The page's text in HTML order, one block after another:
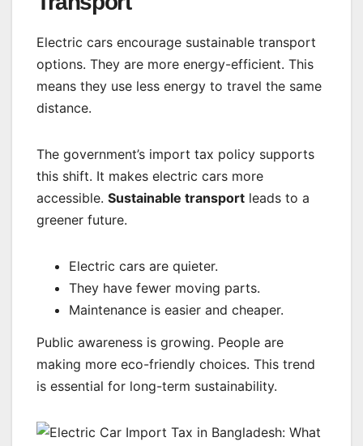
Electric cars encourage sustainable transport
options. They are more energy-efficient. This
means they use less energy to travel the same
distance.
The government’s import tax policy supports
this shift. It makes electric cars more
accessible. Sustainable transport leads to a
greener future.
Electric cars are quieter.
They have fewer moving parts.
Maintenance is easier and cheaper.
Public awareness is growing. People are
making more eco-friendly choices. This trend
is essential for long-term sustainability.